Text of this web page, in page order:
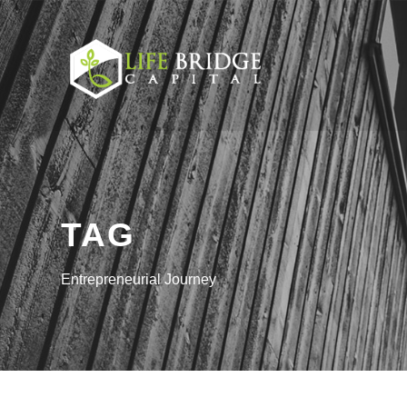
TAG
Entrepreneurial Journey